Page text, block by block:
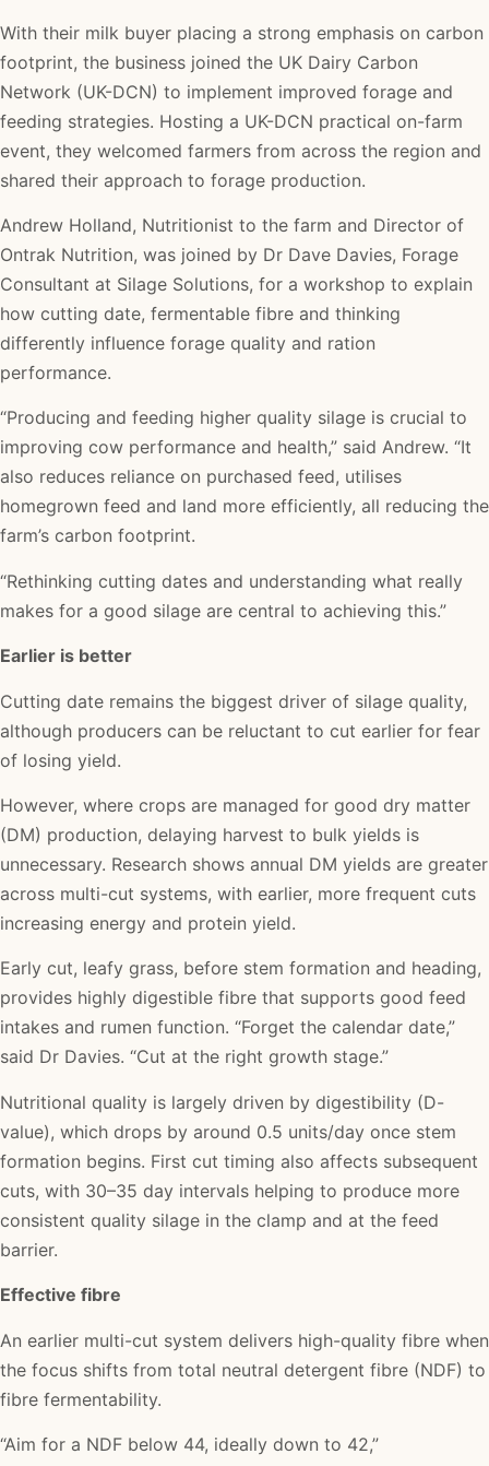
With their milk buyer placing a strong emphasis on carbon
footprint, the business joined the UK Dairy Carbon
Network (UK-DCN) to implement improved forage and
feeding strategies. Hosting a UK-DCN practical on-farm
event, they welcomed farmers from across the region and
shared their approach to forage production.
Andrew Holland, Nutritionist to the farm and Director of
Ontrak Nutrition, was joined by Dr Dave Davies, Forage
Consultant at Silage Solutions, for a workshop to explain
how cutting date, fermentable fibre and thinking
differently influence forage quality and ration
performance.
“Producing and feeding higher quality silage is crucial to
improving cow performance and health,” said Andrew. “It
also reduces reliance on purchased feed, utilises
homegrown feed and land more efficiently, all reducing the
farm’s carbon footprint.
“Rethinking cutting dates and understanding what really
makes for a good silage are central to achieving this.”
Earlier is better
Cutting date remains the biggest driver of silage quality,
although producers can be reluctant to cut earlier for fear
of losing yield.
However, where crops are managed for good dry matter
(DM) production, delaying harvest to bulk yields is
unnecessary. Research shows annual DM yields are greater
across multi-cut systems, with earlier, more frequent cuts
increasing energy and protein yield.
Early cut, leafy grass, before stem formation and heading,
provides highly digestible fibre that supports good feed
intakes and rumen function. “Forget the calendar date,”
said Dr Davies. “Cut at the right growth stage.”
Nutritional quality is largely driven by digestibility (D-
value), which drops by around 0.5 units/day once stem
formation begins. First cut timing also affects subsequent
cuts, with 30–35 day intervals helping to produce more
consistent quality silage in the clamp and at the feed
barrier.
Effective fibre
An earlier multi-cut system delivers high-quality fibre when
the focus shifts from total neutral detergent fibre (NDF) to
fibre fermentability.
“Aim for a NDF below 44, ideally down to 42,”